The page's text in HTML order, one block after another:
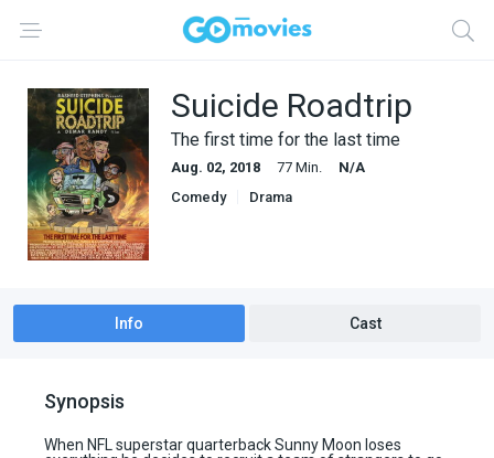
Suicide Roadtrip
The first time for the last time
Aug. 02, 2018 77 Min.
N/A
Comedy
Drama
Info Cast
Synopsis
When NFL superstar quarterback Sunny Moon loses